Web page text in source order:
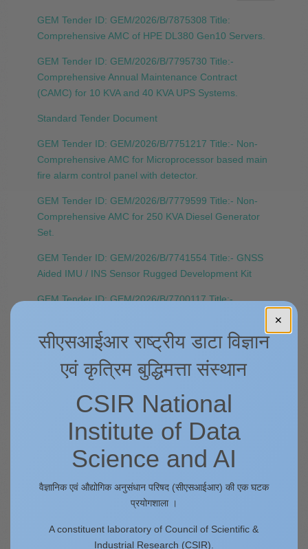
GEM Tender ID: GEM/2026/B/7875308 Title:
Comprehensive AMC of HPE DL380 Gen10 Servers.
GEM Tender ID: GEM/2026/B/7795730 Title:-
Comprehensive Annual Maintenance Contract
(CAMC) for 10 KVA and 40 KVA UPS Systems.
Standard Tender Document
GEM Tender ID: GEM/2026/B/7751217 Title:- Non-
Comprehensive AMC for Microprocessor based main
fire alarm control panel with detector.
GEM Tender ID: GEM/2026/B/7779599 Title:- Non-
Comprehensive AMC for 250 KVA Diesel Generator
Set.
GEM Tender ID: GEM/2026/B/7741554 Title:- GNSS
Aided IMU / INS Sensor Rugged Development Kit
GEM Tender ID: GEM/2026/B/7700117 Title:-
Streaming
GEM Tender ID: GEM/2026/B/7696132 Title:- Ultra-
Wide Field-View 3D Imaging LiDAR Sensor with
Tender Reference Number: 4PI/PUR/2K25/214
Title:- Upgradation of ArcGIS 10.8.1 to ArcGIS Pro
Tender Reference Number: 4PI/PUR/2K25/186
Tender ID: 2026_CSIR_830781_1 Title:- SoilOptix
Instrument and Accessories with data processing
✕
सीएसआईआर राष्ट्रीय डाटा विज्ञान
एवं कृत्रिम बुद्धिमत्ता संस्थान
CSIR National
Institute of Data
Science and AI
वैज्ञानिक एवं औद्योगिक अनुसंधान परिषद (सीएसआईआर) की एक घटक
प्रयोगशाला ।
A constituent laboratory of Council of Scientific &
Industrial Research (CSIR).